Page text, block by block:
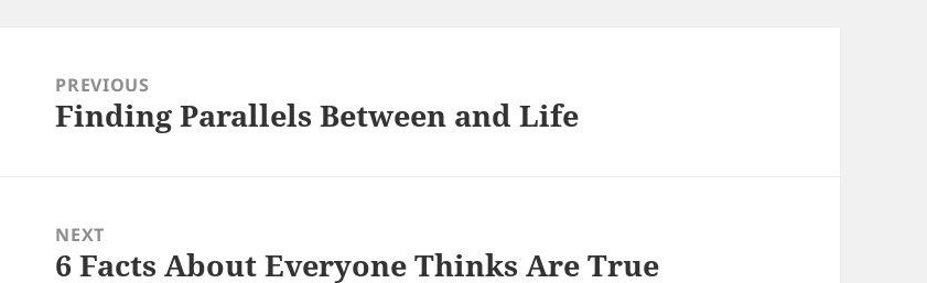
PREVIOUS
Previous
Finding Parallels Between and Life
NEXT
Next
6 Facts About Everyone Thinks Are True